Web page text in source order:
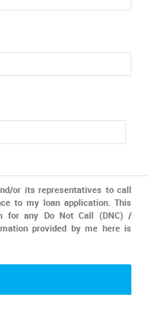
or its representatives to call
to my loan application. This
for any Do Not Call (DNC) /
provided by me here is